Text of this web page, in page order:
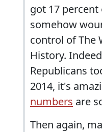
got 17
somehow
control of The
History.
Republicans
2014, it's
numbers are
Then again,